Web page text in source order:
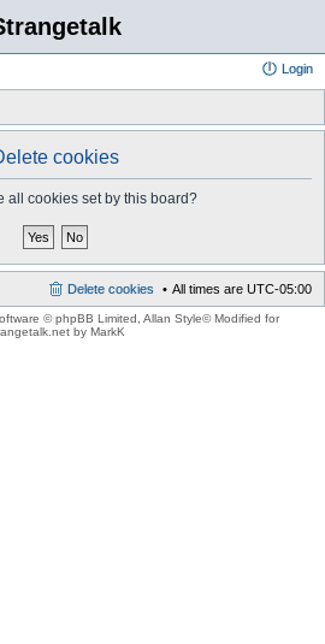
Login
cookies
all cookies set by this board?
All times are UTC-05:00
Delete cookies
© phpBB Limited , Allan Style© Modified for
by MarkK